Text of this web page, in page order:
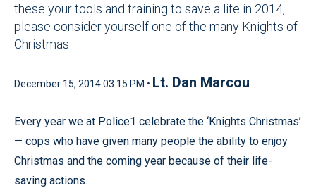
these your tools and training to save a life in 2014,
please consider yourself one of the many Knights of
Christmas
December 15, 2014 03:15 PM • Lt. Dan Marcou
Every year we at Police1 celebrate the ‘Knights Christmas’
— cops who have given many people the ability to enjoy
Christmas and the coming year because of their life-
saving actions.